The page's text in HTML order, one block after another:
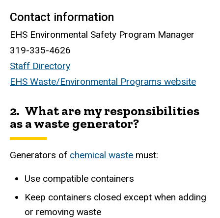
Contact information
EHS Environmental Safety Program Manager
319-335-4626
Staff Directory
EHS Waste/Environmental Programs website
2. What are my responsibilities
as a waste generator?
Generators of chemical waste must:
Use compatible containers
Keep containers closed except when adding
or removing waste